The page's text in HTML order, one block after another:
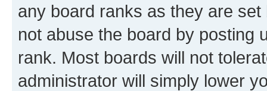
any board ranks as they are
not abuse the board by posting
rank. Most boards will not
administrator will simply lower